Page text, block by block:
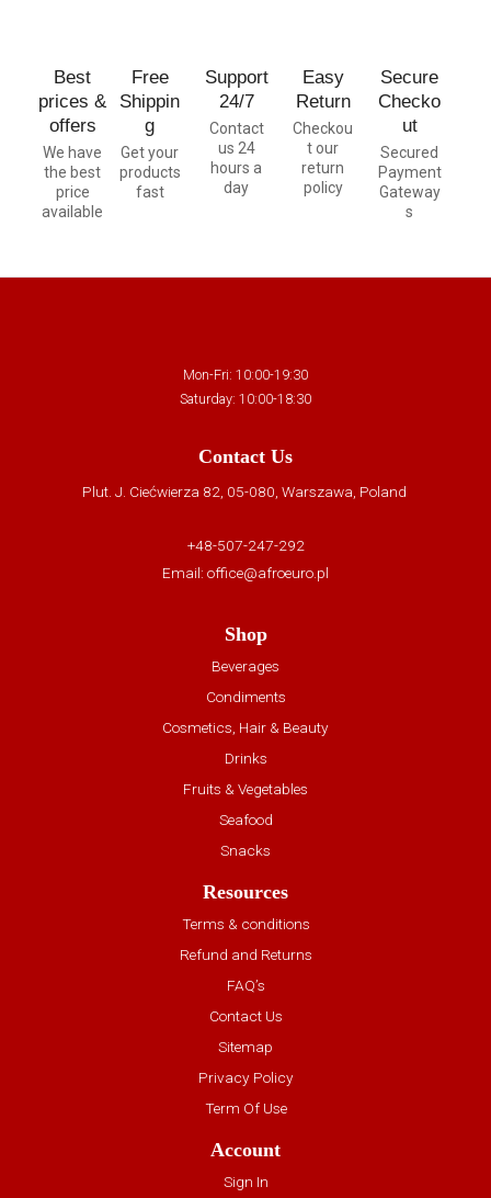
Best
prices &
offers
We have
the best
price
available
Free
Shippin
g
Get your
products
fast
Support
24/7
Contact
us 24
hours a
day
Easy
Return
Checkou
t our
return
policy
Secure
Checko
ut
Secured
Payment
Gateway
s
Mon-Fri: 10:00-19:30
Saturday: 10:00-18:30
Contact Us
Plut. J. Ciećwierza 82, 05-080, Warszawa, Poland
+48-507-247-292
Email: office@afroeuro.pl
Shop
Beverages
Condiments
Cosmetics, Hair & Beauty
Drinks
Fruits & Vegetables
Seafood
Snacks
Resources
Terms & conditions
Refund and Returns
FAQ’s
Contact Us
Sitemap
Privacy Policy
Term Of Use
Account
Sign In